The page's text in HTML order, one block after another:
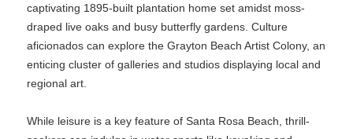
captivating 1895-built plantation home set amidst moss-
draped live oaks and busy butterfly gardens. Culture
aficionados can explore the Grayton Beach Artist Colony, an
enticing cluster of galleries and studios displaying local and
regional art.
While leisure is a key feature of Santa Rosa Beach, thrill-